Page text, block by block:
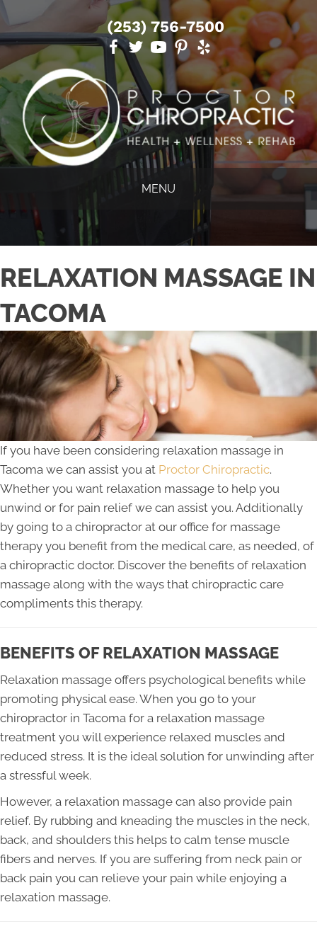
(253) 756-7500
MENU
RELAXATION MASSAGE IN
TACOMA
If you have been considering relaxation massage in
Tacoma we can assist you at Proctor Chiropractic.
Whether you want relaxation massage to help you
unwind or for pain relief we can assist you. Additionally
by going to a chiropractor at our office for massage
therapy you benefit from the medical care, as needed, of
a chiropractic doctor. Discover the benefits of relaxation
massage along with the ways that chiropractic care
compliments this therapy.
BENEFITS OF RELAXATION MASSAGE
Relaxation massage offers psychological benefits while
promoting physical ease. When you go to your
chiropractor in Tacoma for a relaxation massage
treatment you will experience relaxed muscles and
reduced stress. It is the ideal solution for unwinding after
a stressful week.
However, a relaxation massage can also provide pain
relief. By rubbing and kneading the muscles in the neck,
back, and shoulders this helps to calm tense muscle
fibers and nerves. If you are suffering from neck pain or
back pain you can relieve your pain while enjoying a
relaxation massage.